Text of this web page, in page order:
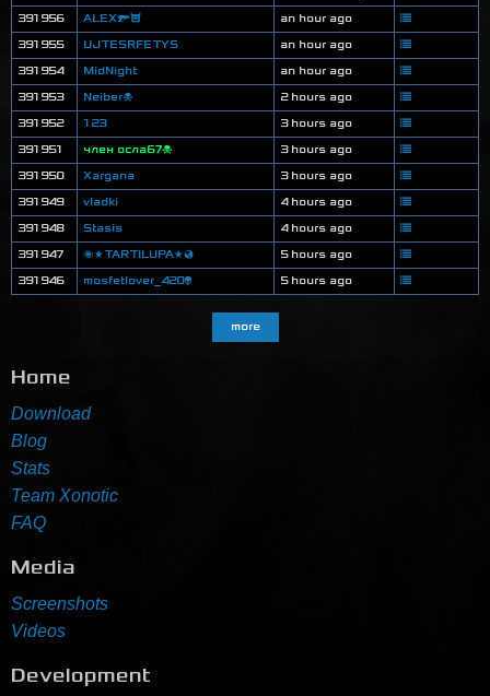
391956
ALEX🔫😈
an hour ago
391955
UJTESRFETYS
an hour ago
391954
MidNight
an hour ago
391953
Neiber☠
2 hours ago
391952
123
3 hours ago
391951
член осла67☠
3 hours ago
391950
Xargana
3 hours ago
391949
vladki
4 hours ago
391948
Stasis
4 hours ago
391947
🌌★TARTILUPA★🌏
5 hours ago
391946
mosfetlover_420👽 5 hours ago
more
Home
Download
Blog
Stats
Team Xonotic
FAQ
Media
Screenshots
Videos
Development